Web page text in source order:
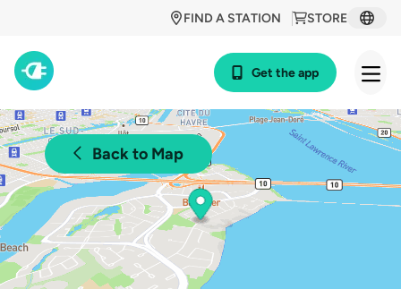
STORE
FIND A STATION
Get the app
Back to Map